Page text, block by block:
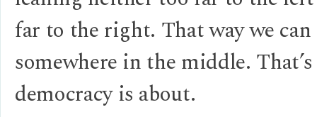
far to the right. That way we
somewhere in the middle.
democracy is about.